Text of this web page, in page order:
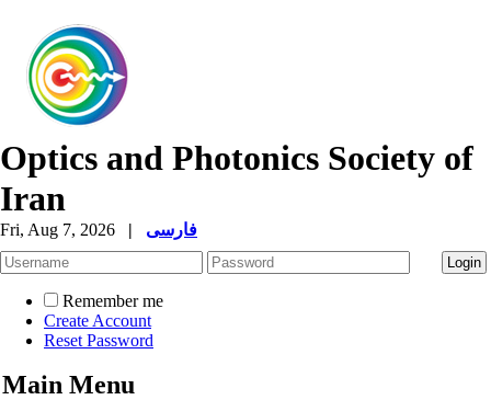
Optics and Photonics Society of
Iran
Fri, Aug 7, 2026 | فارسی
Remember me
Create Account
Reset Password
Main Menu